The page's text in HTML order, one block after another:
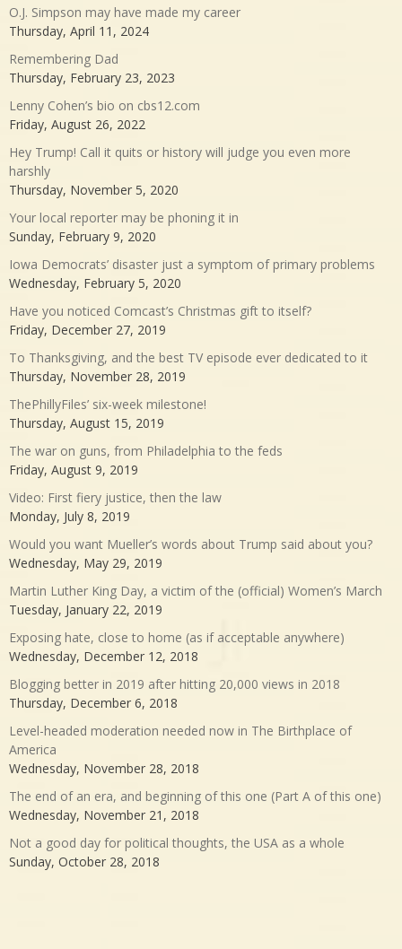
O.J. Simpson may have made my career
Thursday, April 11, 2024
Remembering Dad
Thursday, February 23, 2023
Lenny Cohen’s bio on cbs12.com
Friday, August 26, 2022
Hey Trump! Call it quits or history will judge you even more
harshly
Thursday, November 5, 2020
Your local reporter may be phoning it in
Sunday, February 9, 2020
Iowa Democrats’ disaster just a symptom of primary problems
Wednesday, February 5, 2020
Have you noticed Comcast’s Christmas gift to itself?
Friday, December 27, 2019
To Thanksgiving, and the best TV episode ever dedicated to it
Thursday, November 28, 2019
ThePhillyFiles’ six-week milestone!
Thursday, August 15, 2019
The war on guns, from Philadelphia to the feds
Friday, August 9, 2019
Video: First fiery justice, then the law
Monday, July 8, 2019
Would you want Mueller’s words about Trump said about you?
Wednesday, May 29, 2019
Martin Luther King Day, a victim of the (official) Women’s March
Tuesday, January 22, 2019
Exposing hate, close to home (as if acceptable anywhere)
Wednesday, December 12, 2018
Blogging better in 2019 after hitting 20,000 views in 2018
Thursday, December 6, 2018
Level-headed moderation needed now in The Birthplace of
America
Wednesday, November 28, 2018
The end of an era, and beginning of this one (Part A of this one)
Wednesday, November 21, 2018
Not a good day for political thoughts, the USA as a whole
Sunday, October 28, 2018